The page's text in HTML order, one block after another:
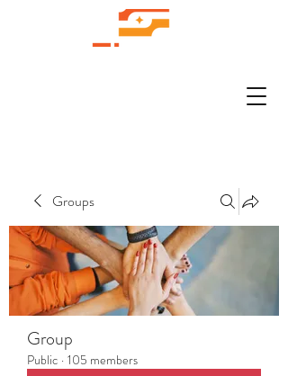
Groups
Group
Public · 105 members